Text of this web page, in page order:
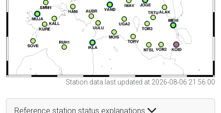
Station data last updated at 2026-08-06 21:56:00
Reference station status explanations